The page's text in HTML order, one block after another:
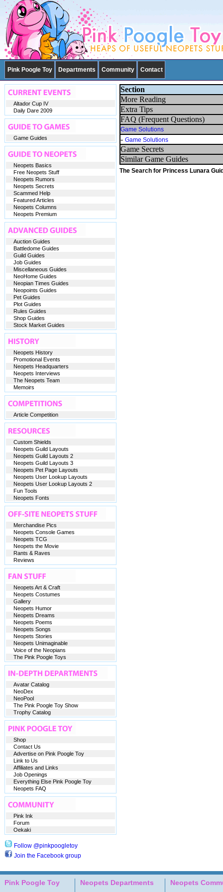
Pink Poogle Toy Departments Community Contact
Section
More Reading
Extra Tips
FAQ (Frequent Questions)
Game Solutions
- Game Solutions
Game Secrets
Similar Game Guides
The Search for Princess Lunara
Altador Cup IV
Daily Dare 2009
Game Guides
Neopets Basics
Free Neopets Stuff
Neopets Rumors
Neopets Secrets
Scammed Help
Featured Articles
Neopets Columns
Neopets Premium
Auction Guides
Battledome Guides
Guild Guides
Job Guides
Miscellaneous Guides
NeoHome Guides
Neopian Times Guides
Neopoints Guides
Pet Guides
Plot Guides
Rules Guides
Shop Guides
Stock Market Guides
Neopets History
Promotional Events
Neopets Headquarters
Neopets Interviews
The Neopets Team
Memoirs
Article Competition
Custom Shields
Neopets Guild Layouts
Neopets Guild Layouts 2
Neopets Guild Layouts 3
Neopets Pet Page Layouts
Neopets User Lookup Layouts
Neopets User Lookup Layouts 2
Fun Tools
Neopets Fonts
Merchandise Pics
Neopets Console Games
Neopets TCG
Neopets the Movie
Rants & Raves
Reviews
Neopets Art & Craft
Neopets Costumes
Gallery
Neopets Humor
Neopets Dreams
Neopets Poems
Neopets Songs
Neopets Stories
Neopets Unimaginable
Voice of the Neopians
The Pink Poogle Toys
Avatar Catalog
NeoDex
NeoPool
The Pink Poogle Toy Show
Trophy Catalog
Shop
Contact Us
Advertise on Pink Poogle Toy
Link to Us
Affiliates and Links
Job Openings
Everything Else Pink Poogle Toy
Neopets FAQ
Pink Ink
Forum
Oekaki
Follow @pinkpoogletoy
Join the Facebook group
Pink Poogle Toy Neopets Departments Neopets